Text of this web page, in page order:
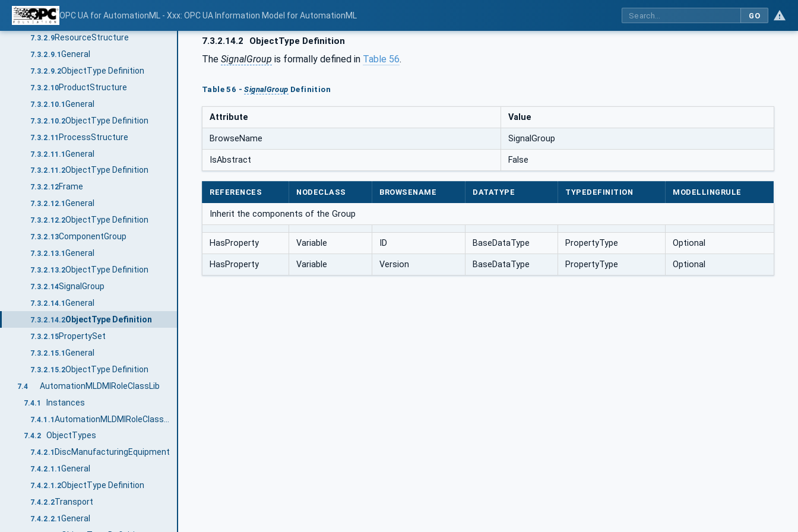
OPC UA for AutomationML - Xxx: OPC UA Information Model for AutomationML GO
7.3.2.8.1
7.3.2.8.2 ObjectType Definition
7.3.2.9ResourceStructure
7.3.2.9.1General
7.3.2.9.2ObjectType Definition
7.3.2.10ProductStructure
7.3.2.10.1General
7.3.2.10.2ObjectType Definition
7.3.2.11ProcessStructure
7.3.2.11.1General
7.3.2.11.2ObjectType Definition
7.3.2.12Frame
7.3.2.12.1General
7.3.2.12.2ObjectType Definition
7.3.2.13ComponentGroup
7.3.2.13.1General
7.3.2.13.2ObjectType Definition
7.3.2.14SignalGroup
7.3.2.14.1General
7.3.2.14.2ObjectType Definition
7.3.2.15PropertySet
7.3.2.15.1General
7.3.2.15.2ObjectType Definition
7.4 AutomationMLDMIRoleClassLib
7.4.1 Instances
7.4.1.1
7.4.2 ObjectTypes
7.4.2.1 DiscManufacturingEquipment
7.4.2.1.1General
7.4.2.1.2ObjectType Definition
7.4.2.2Transport
7.4.2.2.1General
7.3.2.14.2 ObjectType Definition
The SignalGroup is formally defined in Table 56.
Table 56 -SignalGroup Definition
Attribute Value
BrowseName SignalGroup
IsAbstract False
REFERENCES NODECLASS BROWSENAME DATATYPE TYPEDEFINITION MODELLINGRULE
Inherit the components of the Group
HasProperty Variable ID BaseDataType PropertyType Optional
HasProperty Variable Version BaseDataType PropertyType Optional